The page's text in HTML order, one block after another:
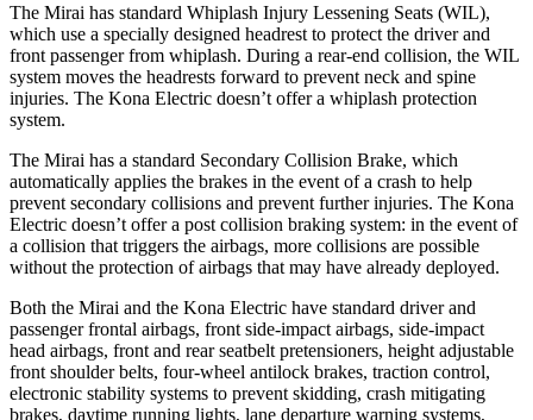
The Mirai has standard Whiplash Injury Lessening Seats (WIL),
which use a specially designed headrest to protect the driver and
front passenger from whiplash. During a rear-end collision, the WIL
system moves the headrests forward to prevent neck and spine
injuries. The Kona Electric doesn’t offer a whiplash protection
system.
The Mirai has a standard Secondary Collision Brake, which
automatically applies the brakes in the event of a crash to help
prevent secondary collisions and prevent further injuries. The Kona
Electric doesn’t offer a post collision braking system: in the event of
a collision that triggers the airbags, more collisions are possible
without the protection of airbags that may have already deployed.
Both the Mirai and the Kona Electric have standard driver and
passenger frontal airbags, front side-impact airbags, side-impact
head airbags, front and rear seatbelt pretensioners, height adjustable
front shoulder belts, four-wheel antilock brakes, traction control,
electronic stability systems to prevent skidding, crash mitigating
brakes, daytime running lights, lane departure warning systems,